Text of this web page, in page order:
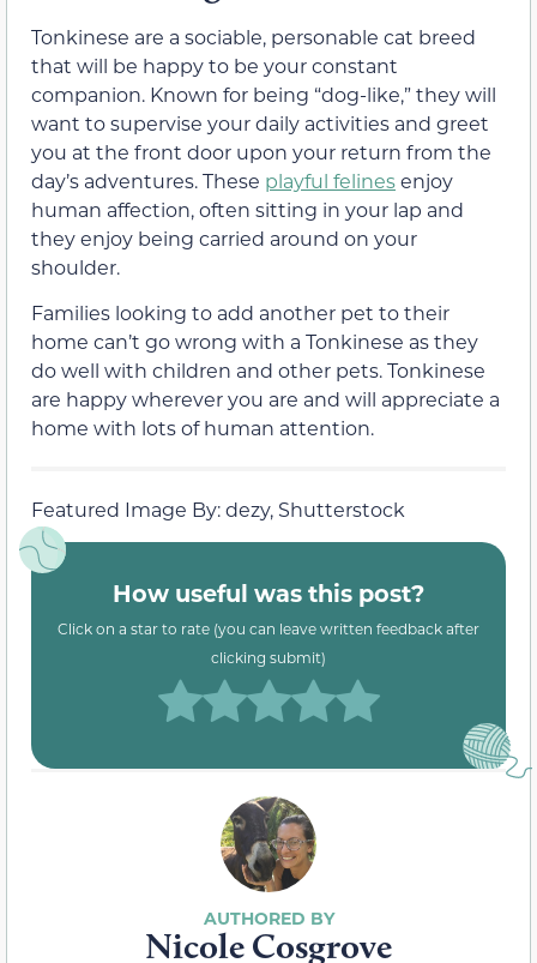
Tonkinese are a sociable, personable cat breed
that will be happy to be your constant
companion. Known for being “dog-like,” they will
want to supervise your daily activities and greet
you at the front door upon your return from the
day’s adventures. These playful felinesenjoy
human affection, often sitting in your lap and
they enjoy being carried around on your
shoulder.
Families looking to add another pet to their
home can’t go wrong with a Tonkinese as they
do well with children and other pets. Tonkinese
are happy wherever you are and will appreciate a
home with lots of human attention.
Featured Image By: dezy, Shutterstock
How useful was this post?
Click on a star to rate (you can leave written feedback after
clicking submit)
Nicole Cosgrove